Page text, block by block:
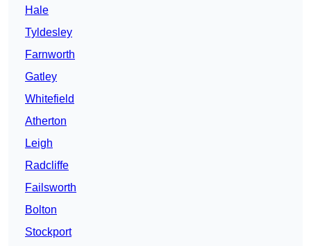
Hale
Tyldesley
Farnworth
Gatley
Whitefield
Atherton
Leigh
Radcliffe
Failsworth
Bolton
Stockport